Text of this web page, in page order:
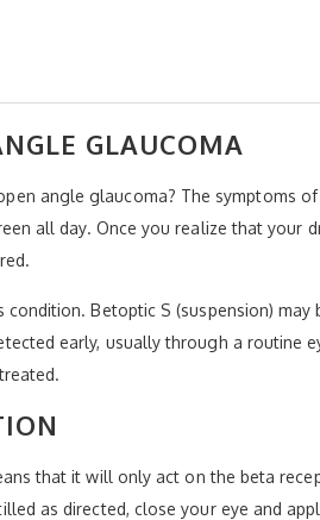
GLAUCOMA
angle glaucoma? The symptoms
all day. Once you realize that your
Betoptic S (suspension)
early, usually through a routine
that it will only act on the beta
as directed, close your eye and